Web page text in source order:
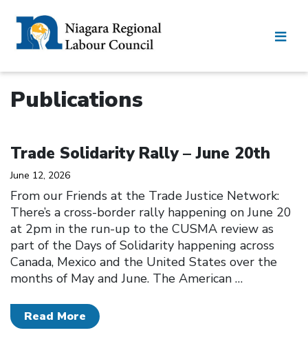
Publications
Trade Solidarity Rally – June 20th
June 12, 2026
From our Friends at the Trade Justice Network:
There’s a cross-border rally happening on June 20
at 2pm in the run-up to the CUSMA review as
part of the Days of Solidarity happening across
Canada, Mexico and the United States over the
months of May and June. The American …
Read More